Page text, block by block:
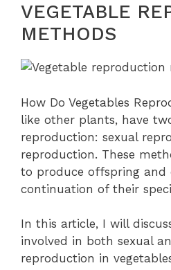
VEGETABLE
METHODS
How Do Vegetables
like other plants, have
reproduction: sexual
reproduction. These
to produce offspring and
continuation of their
In this article, I will
involved in both sexual
reproduction in